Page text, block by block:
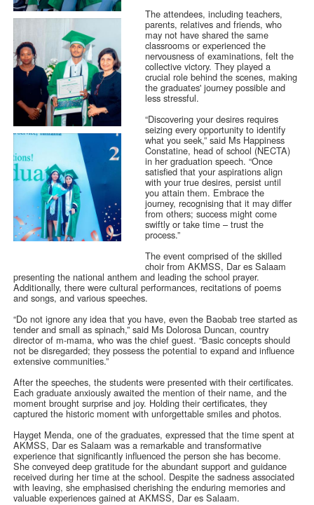
The attendees, including teachers,
parents, relatives and friends, who
may not have shared the same
classrooms or experienced the
nervousness of examinations, felt the
collective victory. They played a
crucial role behind the scenes, making
the graduates' journey possible and
less stressful.
“Discovering your desires requires
seizing every opportunity to identify
what you seek,” said Ms Happiness
Constatine, head of school (NECTA)
in her graduation speech. “Once
satisfied that your aspirations align
with your true desires, persist until
you attain them. Embrace the
journey, recognising that it may differ
from others; success might come
swiftly or take time – trust the
process.”
The event comprised of the skilled
choir from AKMSS, Dar es Salaam
presenting the national anthem and leading the school prayer.
Additionally, there were cultural performances, recitations of poems
and songs, and various speeches.
“Do not ignore any idea that you have, even the Baobab tree started as
tender and small as spinach,” said Ms Dolorosa Duncan, country
director of m-mama, who was the chief guest. “Basic concepts should
not be disregarded; they possess the potential to expand and influence
extensive communities.”
After the speeches, the students were presented with their certificates.
Each graduate anxiously awaited the mention of their name, and the
moment brought surprise and joy. Holding their certificates, they
captured the historic moment with unforgettable smiles and photos.
Hayget Menda, one of the graduates, expressed that the time spent at
AKMSS, Dar es Salaam was a remarkable and transformative
experience that significantly influenced the person she has become.
She conveyed deep gratitude for the abundant support and guidance
received during her time at the school. Despite the sadness associated
with leaving, she emphasised cherishing the enduring memories and
valuable experiences gained at AKMSS, Dar es Salaam.